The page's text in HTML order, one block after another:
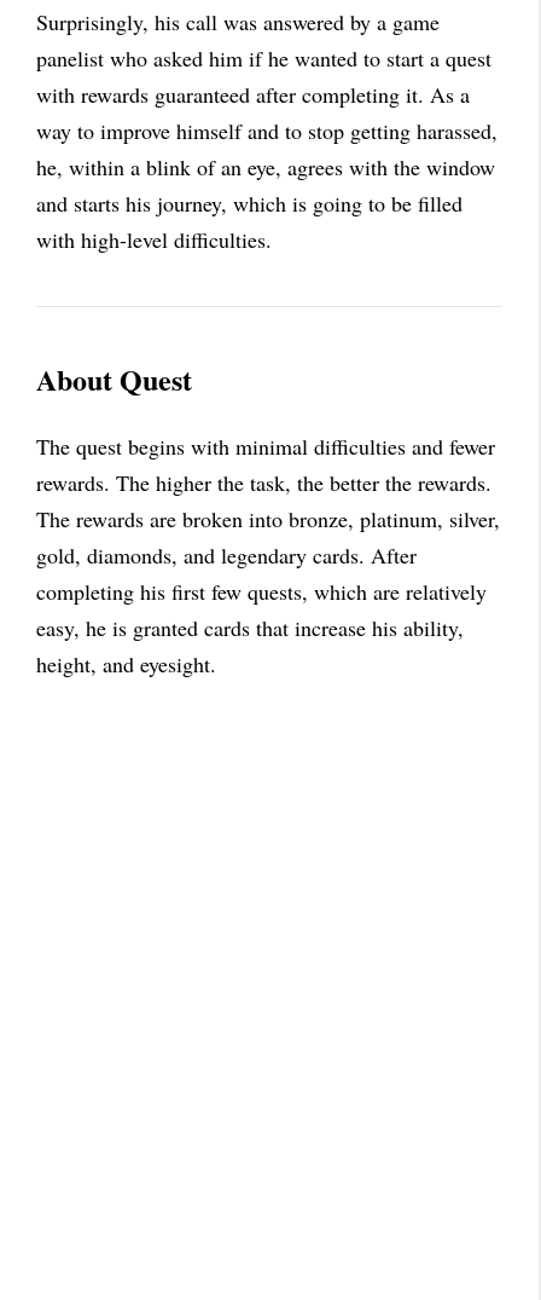
Surprisingly, his call was answered by a game
panelist who asked him if he wanted to start a quest
with rewards guaranteed after completing it. As a
way to improve himself and to stop getting harassed,
he, within a blink of an eye, agrees with the window
and starts his journey, which is going to be filled
with high-level difficulties.
About Quest
The quest begins with minimal difficulties and fewer
rewards. The higher the task, the better the rewards.
The rewards are broken into bronze, platinum, silver,
gold, diamonds, and legendary cards. After
completing his first few quests, which are relatively
easy, he is granted cards that increase his ability,
height, and eyesight.